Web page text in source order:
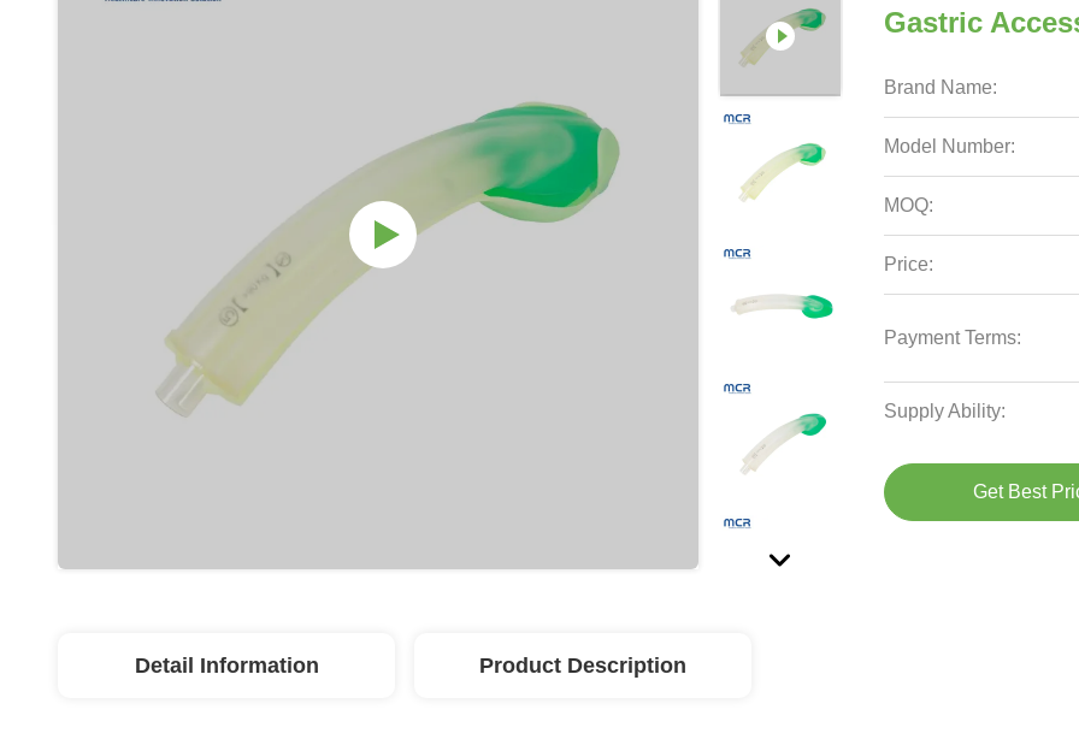
Gastric
Brand Name:
Model Number:
MOQ:
Price:
Payment Terms:
Supply Ability:
Get Best
Detail Information Product Description